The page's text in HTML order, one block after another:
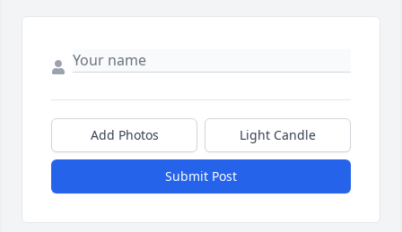
Add Photos Light Candle
Submit Post